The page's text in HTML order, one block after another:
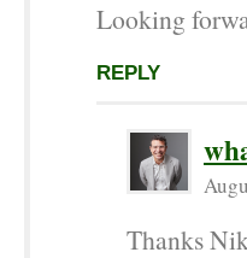
Looking
REPLY
Thanks